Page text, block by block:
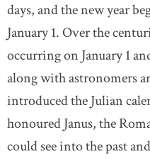
days, and the new year
January 1. Over the
occurring on January 1
along with astronomers
introduced the Julian
honoured Janus, the
could see into the past